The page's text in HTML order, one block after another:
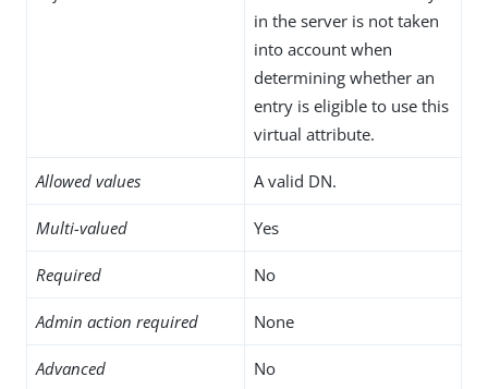
in the server is not taken
into account when
determining whether an
entry is eligible to use this
virtual attribute.
Allowed values A valid DN.
Multi-valued Yes
Required No
Admin action required None
Advanced No